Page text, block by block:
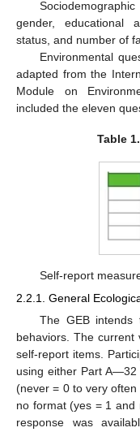
gender, educational
status, and number of
Environmental
adapted from the
Module on
included the eleven
Table 1.
Self-report
2.2.1. General
The GEB intends
behaviors. The
self-report items.
using either Part
(never = 0 to very
no format (yes = 1 and
response was